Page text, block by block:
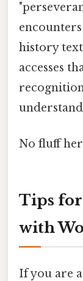
history
accesses
No fluff
Tips for
with
If you are